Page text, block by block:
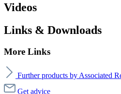
Videos
Links & Downloads
More Links
Further products by Associated
Get advice